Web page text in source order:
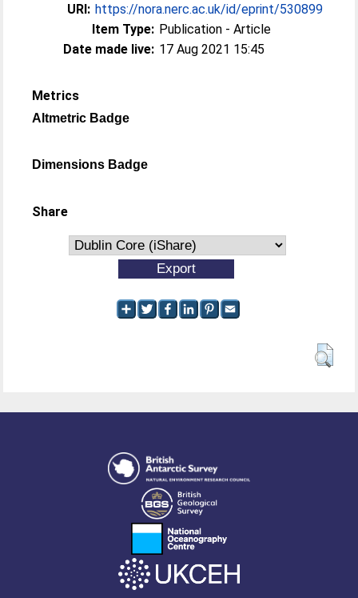
URI: https://nora.nerc.ac.uk/id/eprint/530899
Item Type: Publication - Article
Date made live: 17 Aug 2021 15:45
Metrics
Altmetric Badge
Dimensions Badge
Share